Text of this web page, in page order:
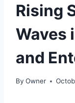
Rising
Waves
and
By Owner